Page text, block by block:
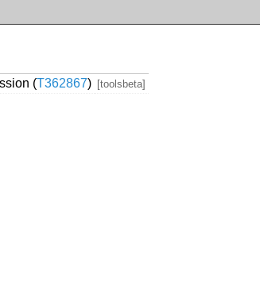
(T362867) [toolsbeta]